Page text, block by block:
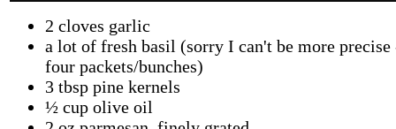
2 cloves garlic
a lot of fresh basil (sorry I can't be more precise
four packets/bunches)
3 tbsp pine kernels
½ cup olive oil